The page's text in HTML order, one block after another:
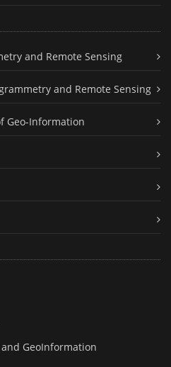
and Remote Sensing
and Remote Sensing
Geo-Information
GeoInformation